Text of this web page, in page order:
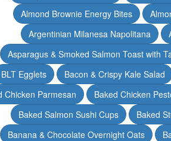
Almond Brownie Energy Bites
Argentinian Milanesa Napolitana
Asparagus & Smoked Salmon Toast with
BLT Egglets
Bacon & Crispy Kale Salad
Chicken Parmesan
Baked Chicken
Baked Salmon Sushi Cups
Baked
Banana & Chocolate Overnight Oats